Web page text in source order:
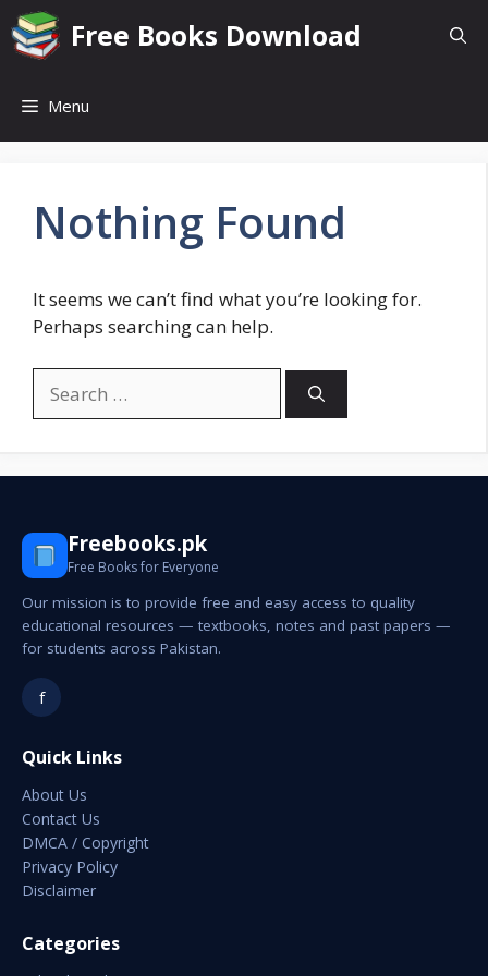
Skip
to
content
Free Books Download
Menu
Nothing Found
It seems we can’t find what you’re looking for.
Perhaps searching can help.
for:
Freebooks.pk
Free Books for Everyone
Our mission is to provide free and easy access to quality
educational resources — textbooks, notes and past papers —
for students across Pakistan.
f
Quick Links
About Us
Contact Us
DMCA / Copyright
Privacy Policy
Disclaimer
Categories